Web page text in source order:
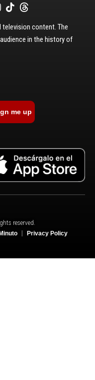
content. The
in the history of
me up
reserved.
Privacy Policy